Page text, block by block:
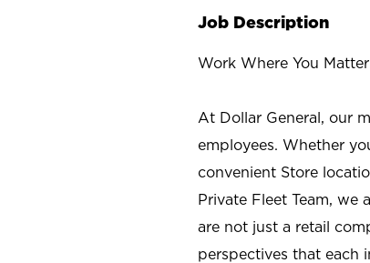
Job Description
Work Where You Matter
At Dollar General, our
employees. Whether
convenient Store
Private Fleet Team,
are not just a retail
perspectives that each